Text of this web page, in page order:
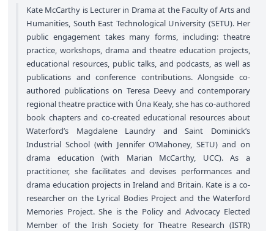
Kate McCarthy is Lecturer in Drama at the Faculty of Arts and
Humanities, South East Technological University (SETU). Her
public engagement takes many forms, including: theatre
practice, workshops, drama and theatre education projects,
educational resources, public talks, and podcasts, as well as
publications and conference contributions. Alongside co-
authored publications on Teresa Deevy and contemporary
regional theatre practice with Úna Kealy, she has co-authored
book chapters and co-created educational resources about
Waterford’s Magdalene Laundry and Saint Dominick’s
Industrial School (with Jennifer O’Mahoney, SETU) and on
drama education (with Marian McCarthy, UCC). As a
practitioner, she facilitates and devises performances and
drama education projects in Ireland and Britain. Kate is a co-
researcher on the Lyrical Bodies Project and the Waterford
Memories Project. She is the Policy and Advocacy Elected
Member of the Irish Society for Theatre Research (ISTR)